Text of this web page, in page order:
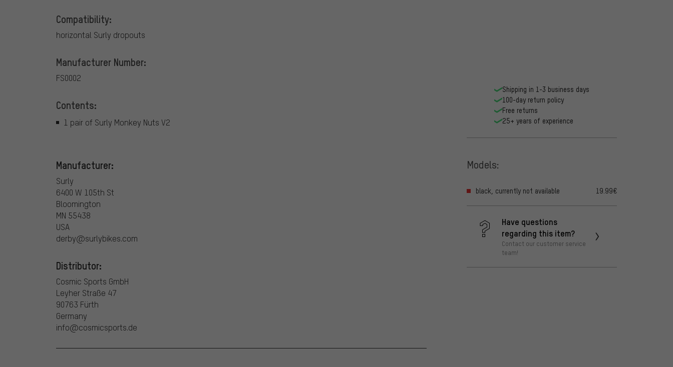
Compatibility:
horizontal Surly dropouts
Manufacturer Number:
FS0002
Contents:
1 pair of Surly Monkey Nuts V2
Manufacturer:
Surly
6400 W 105th St
Bloomington
MN 55438
USA
derby@surlybikes.com
Distributor:
Cosmic Sports GmbH
Leyher Straße 47
90763 Fürth
Germany
info@cosmicsports.de
Shipping in 1-3 business days
100-day return policy
Free returns
25+ years of experience
Models:
black, currently not available 19.99€
Have questions
regarding this item?
Contact our customer service
team!